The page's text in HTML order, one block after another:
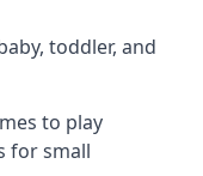
toddler, and
to play
for small